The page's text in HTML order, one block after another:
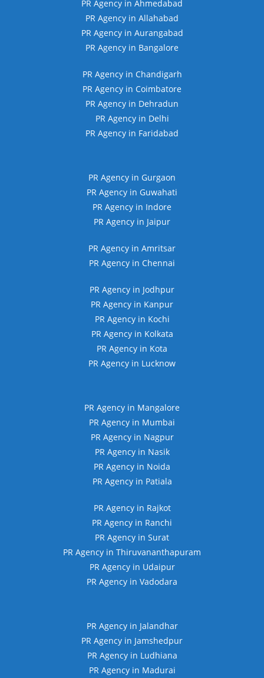
PR Agency in Ahmedabad
PR Agency in Allahabad
PR Agency in Aurangabad
PR Agency in Bangalore
PR Agency in Chandigarh
PR Agency in Coimbatore
PR Agency in Dehradun
PR Agency in Delhi
PR Agency in Faridabad
PR Agency in Gurgaon
PR Agency in Guwahati
PR Agency in Indore
PR Agency in Jaipur
PR Agency in Amritsar
PR Agency in Chennai
PR Agency in Jodhpur
PR Agency in Kanpur
PR Agency in Kochi
PR Agency in Kolkata
PR Agency in Kota
PR Agency in Lucknow
PR Agency in Mangalore
PR Agency in Mumbai
PR Agency in Nagpur
PR Agency in Nasik
PR Agency in Noida
PR Agency in Patiala
PR Agency in Rajkot
PR Agency in Ranchi
PR Agency in Surat
PR Agency in Thiruvananthapuram
PR Agency in Udaipur
PR Agency in Vadodara
PR Agency in Jalandhar
PR Agency in Jamshedpur
PR Agency in Ludhiana
PR Agency in Madurai